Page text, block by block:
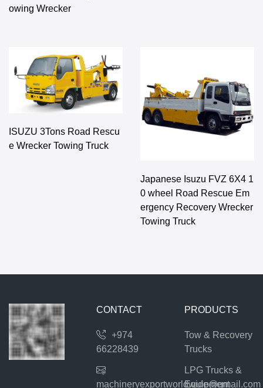
owing Wrecker
ISUZU 3Tons Road Rescu
e Wrecker Towing Truck
Japanese Isuzu FVZ 6X4 1
0 wheel Road Rescue Em
ergency Recovery Wrecker
Towing Truck
CONTACT
+974
66228439
machineryexportworldwide@gmail.com
PRODUCTS
Tow & Recovery
Trucks
LPG Trucks &
Equipment